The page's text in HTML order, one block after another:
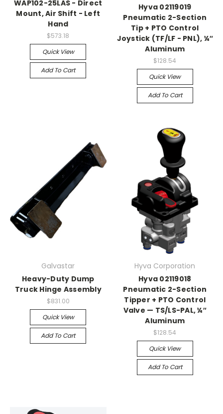
WAP102-25LAS - Direct
Mount, Air Shift - Left
Hand
$573.18
Quick View
Add To Cart
Hyva 02119019
Pneumatic 2-Section
Tip + PTO Control
Joystick (TF/LF - PNL), ¼″
Aluminum
$128.54
Quick View
Add To Cart
Galvastar
Heavy-Duty Dump
Truck Hinge Assembly
$831.00
Quick View
Add To Cart
Hyva Corporation
Hyva 02119018
Pneumatic 2-Section
Tipper + PTO Control
Valve — TS/LS-PAL, ¼″
Aluminum
$128.54
Quick View
Add To Cart